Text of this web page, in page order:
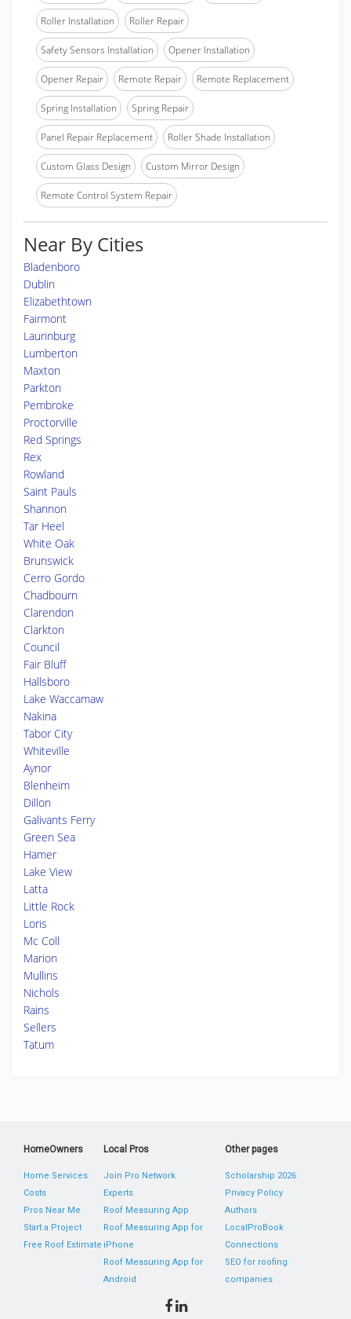
Roller Installation Roller Repair
Safety Sensors Installation Opener Installation
Opener Repair Remote Repair Remote Replacement
Spring Installation Spring Repair
Panel Repair Replacement Roller Shade Installation
Custom Glass Design Custom Mirror Design
Remote Control System Repair
Near By Cities
Bladenboro
Dublin
Elizabethtown
Fairmont
Laurinburg
Lumberton
Maxton
Parkton
Pembroke
Proctorville
Red Springs
Rex
Rowland
Saint Pauls
Shannon
Tar Heel
White Oak
Brunswick
Cerro Gordo
Chadbourn
Clarendon
Clarkton
Council
Fair Bluff
Hallsboro
Lake Waccamaw
Nakina
Tabor City
Whiteville
Aynor
Blenheim
Dillon
Galivants Ferry
Green Sea
Hamer
Lake View
Latta
Little Rock
Loris
Mc Coll
Marion
Mullins
Nichols
Rains
Sellers
Tatum
HomeOwners
Home Services
Costs
Pros Near Me
Start a Project
Free Roof Estimate
Local Pros
Join Pro Network
Experts
Roof Measuring App
Roof Measuring App for
iPhone
Roof Measuring App for
Android
Other pages
Scholarship 2026
Privacy Policy
Authors
LocalProBook
Connections
SEO for roofing
companies